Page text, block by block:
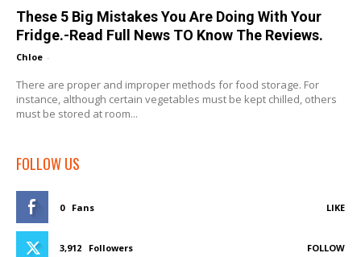
These 5 Big Mistakes You Are Doing With Your
Fridge.-Read Full News TO Know The Reviews.
Chloe -
There are proper and improper methods for food storage. For
instance, although certain vegetables must be kept chilled, others
must be stored at room...
FOLLOW US
0 Fans LIKE
3,912 Followers FOLLOW